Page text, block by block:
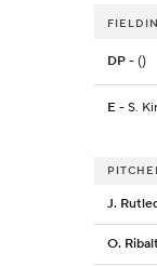
DP - ()
E - S.
J.
O.